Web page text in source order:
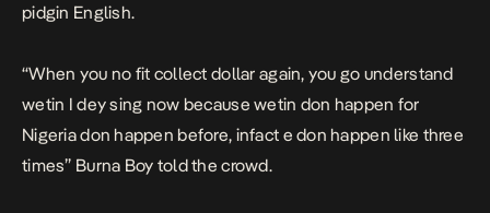
pidgin English.
“When you no fit collect dollar again, you go understand
wetin I dey sing now because wetin don happen for
Nigeria don happen before, infact e don happen like three
times” Burna Boy told the crowd.